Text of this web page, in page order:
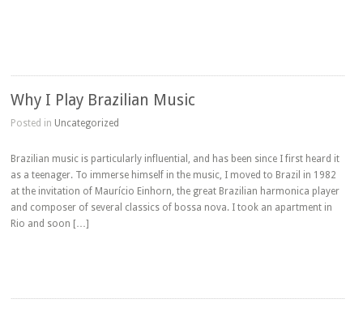
Why I Play Brazilian Music
Posted in Uncategorized
Brazilian music is particularly influential, and has been since I first heard it
as a teenager. To immerse himself in the music, I moved to Brazil in 1982
at the invitation of Maurício Einhorn, the great Brazilian harmonica player
and composer of several classics of bossa nova. I took an apartment in
Rio and soon […]